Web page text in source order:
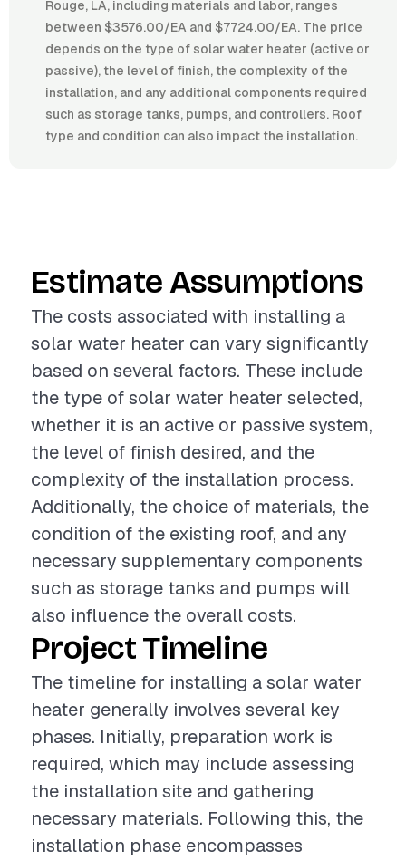
Rouge, LA, including materials and labor, ranges
between $3576.00/EA and $7724.00/EA. The price
depends on the type of solar water heater (active or
passive), the level of finish, the complexity of the
installation, and any additional components required
such as storage tanks, pumps, and controllers. Roof
type and condition can also impact the installation.
Estimate Assumptions
The costs associated with installing a
solar water heater can vary significantly
based on several factors. These include
the type of solar water heater selected,
whether it is an active or passive system,
the level of finish desired, and the
complexity of the installation process.
Additionally, the choice of materials, the
condition of the existing roof, and any
necessary supplementary components
such as storage tanks and pumps will
also influence the overall costs.
Project Timeline
The timeline for installing a solar water
heater generally involves several key
phases. Initially, preparation work is
required, which may include assessing
the installation site and gathering
necessary materials. Following this, the
installation phase encompasses